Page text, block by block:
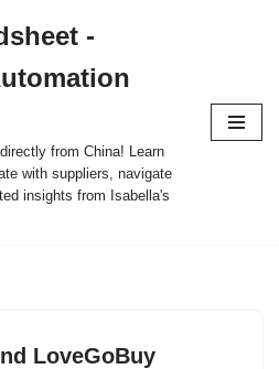
-
from China! Learn
with suppliers, navigate
insights from Isabella's
LoveGoBuy